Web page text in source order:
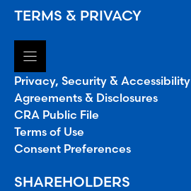
TERMS & PRIVACY
Privacy, Security & Accessibility
Agreements & Disclosures
CRA Public File
Terms of Use
Consent Preferences
SHAREHOLDERS